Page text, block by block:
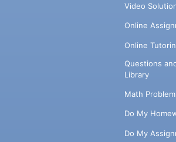
Video
Online
Online
Questions
Library
Math
Do My
Do My